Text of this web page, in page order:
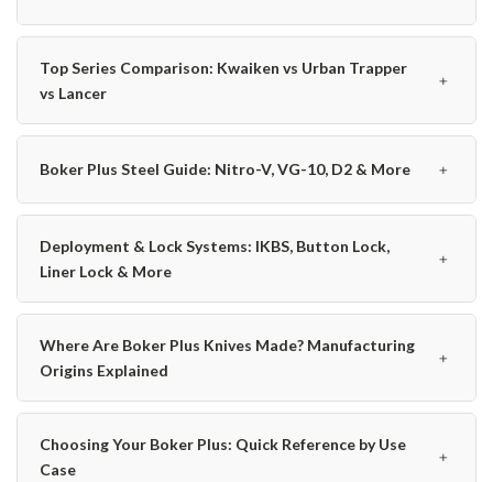
Top Series Comparison: Kwaiken vs Urban Trapper
vs Lancer
﹢
Boker Plus Steel Guide: Nitro-V, VG-10, D2 & More ﹢
Deployment & Lock Systems: IKBS, Button Lock,
Liner Lock & More
﹢
Where Are Boker Plus Knives Made? Manufacturing
Origins Explained
﹢
Choosing Your Boker Plus: Quick Reference by Use
Case
﹢